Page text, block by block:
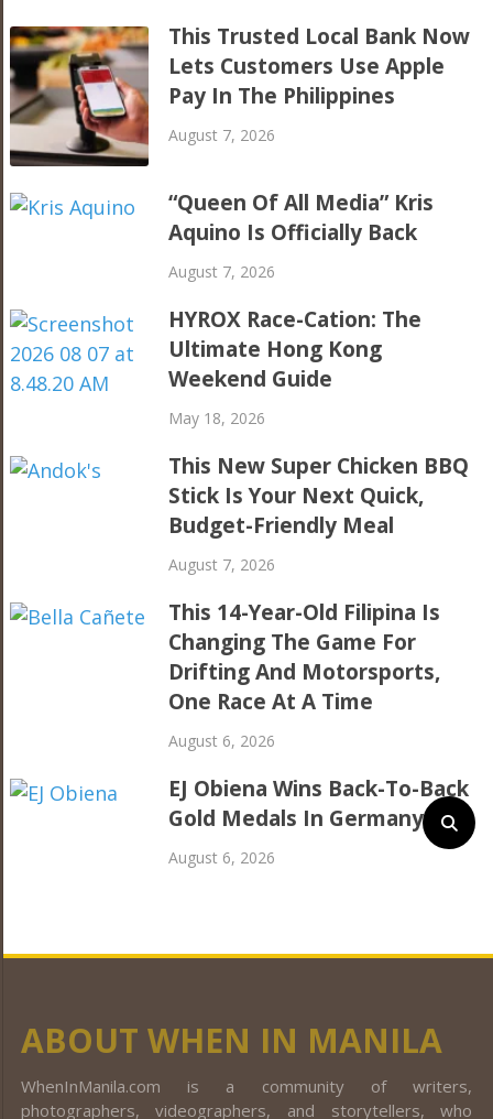
This Trusted Local Bank Now
Lets Customers Use Apple
Pay In The Philippines
August 7, 2026
“Queen Of All Media” Kris
Aquino Is Officially Back
August 7, 2026
HYROX Race-Cation: The
Ultimate Hong Kong
Weekend Guide
May 18, 2026
This New Super Chicken BBQ
Stick Is Your Next Quick,
Budget-Friendly Meal
August 7, 2026
This 14-Year-Old Filipina Is
Changing The Game For
Drifting And Motorsports,
One Race At A Time
August 6, 2026
EJ Obiena Wins Back-To-Back
Gold Medals In Germany
August 6, 2026
ABOUT WHEN IN MANILA
WhenInManila.com is a community of writers,
photographers, videographers, and storytellers, who